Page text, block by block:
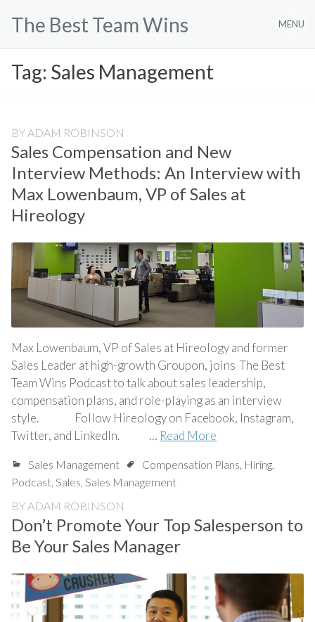
The Best Team Wins MENU
Tag: Sales Management
BY ADAM ROBINSON
Sales Compensation and New
Interview Methods: An Interview with
Max Lowenbaum, VP of Sales at
Hireology
Max Lowenbaum, VP of Sales at Hireology and former
Sales Leader at high-growth Groupon, joins The Best
Team Wins Podcast to talk about sales leadership,
compensation plans, and role-playing as an interview
style. Follow Hireology on Facebook, Instagram,
Twitter, and LinkedIn. … Read More
Sales Management Compensation Plans, Hiring,
Podcast, Sales, Sales Management
BY ADAM ROBINSON
Don’t Promote Your Top Salesperson to
Be Your Sales Manager